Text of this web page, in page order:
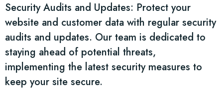
Security Audits and Updates: Protect your
website and customer data with regular security
audits and updates. Our team is dedicated to
staying ahead of potential threats,
implementing the latest security measures to
keep your site secure.